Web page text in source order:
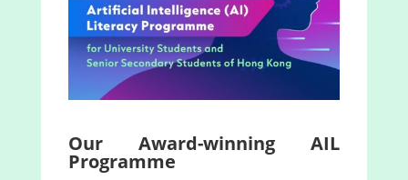
Our Award-winning AIL
Programme